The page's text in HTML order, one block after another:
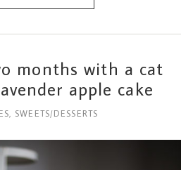
months with a cat
apple cake
, SWEETS/DESSERTS